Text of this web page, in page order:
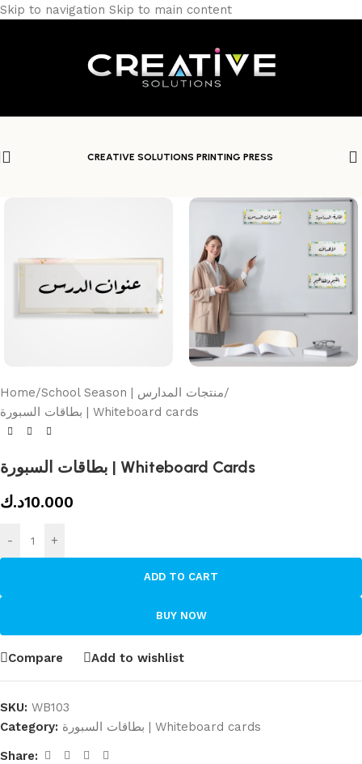
Skip to navigation Skip to main content
CREATIVE SOLUTIONS PRINTING PRESS
Home/ School Season | منتجات المدارس/
بطاقات السبورة | Whiteboard cards
بطاقات السبورة | Whiteboard Cards
10.000د.ك
- +
ADD TO CART
BUY NOW
Compare Add to wishlist
SKU: WB103
Category:
بطاقات السبورة | Whiteboard cards
Share: